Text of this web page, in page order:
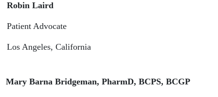
Robin Laird
Patient Advocate
Los Angeles, California
Mary Barna Bridgeman, PharmD, BCPS, BCGP